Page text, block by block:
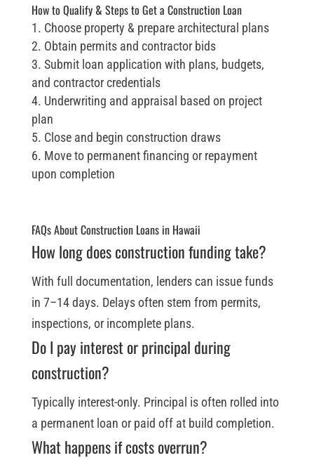
How to Qualify & Steps to Get a Construction Loan
Choose property & prepare architectural plans
Obtain permits and contractor bids
Submit loan application with plans, budgets,
and contractor credentials
Underwriting and appraisal based on project
plan
Close and begin construction draws
Move to permanent financing or repayment
upon completion
FAQs About Construction Loans in Hawaii
How long does construction funding take?
With full documentation, lenders can issue funds
in 7–14 days. Delays often stem from permits,
inspections, or incomplete plans.
Do I pay interest or principal during
construction?
Typically interest-only. Principal is often rolled into
a permanent loan or paid off at build completion.
What happens if costs overrun?